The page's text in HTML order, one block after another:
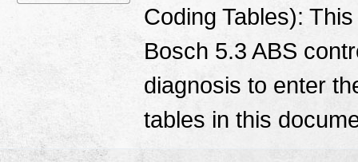
Coding Tables):
Bosch 5.3 ABS
diagnosis to enter
tables in this